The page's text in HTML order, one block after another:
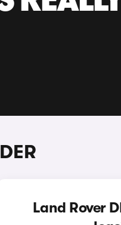
Land Rover